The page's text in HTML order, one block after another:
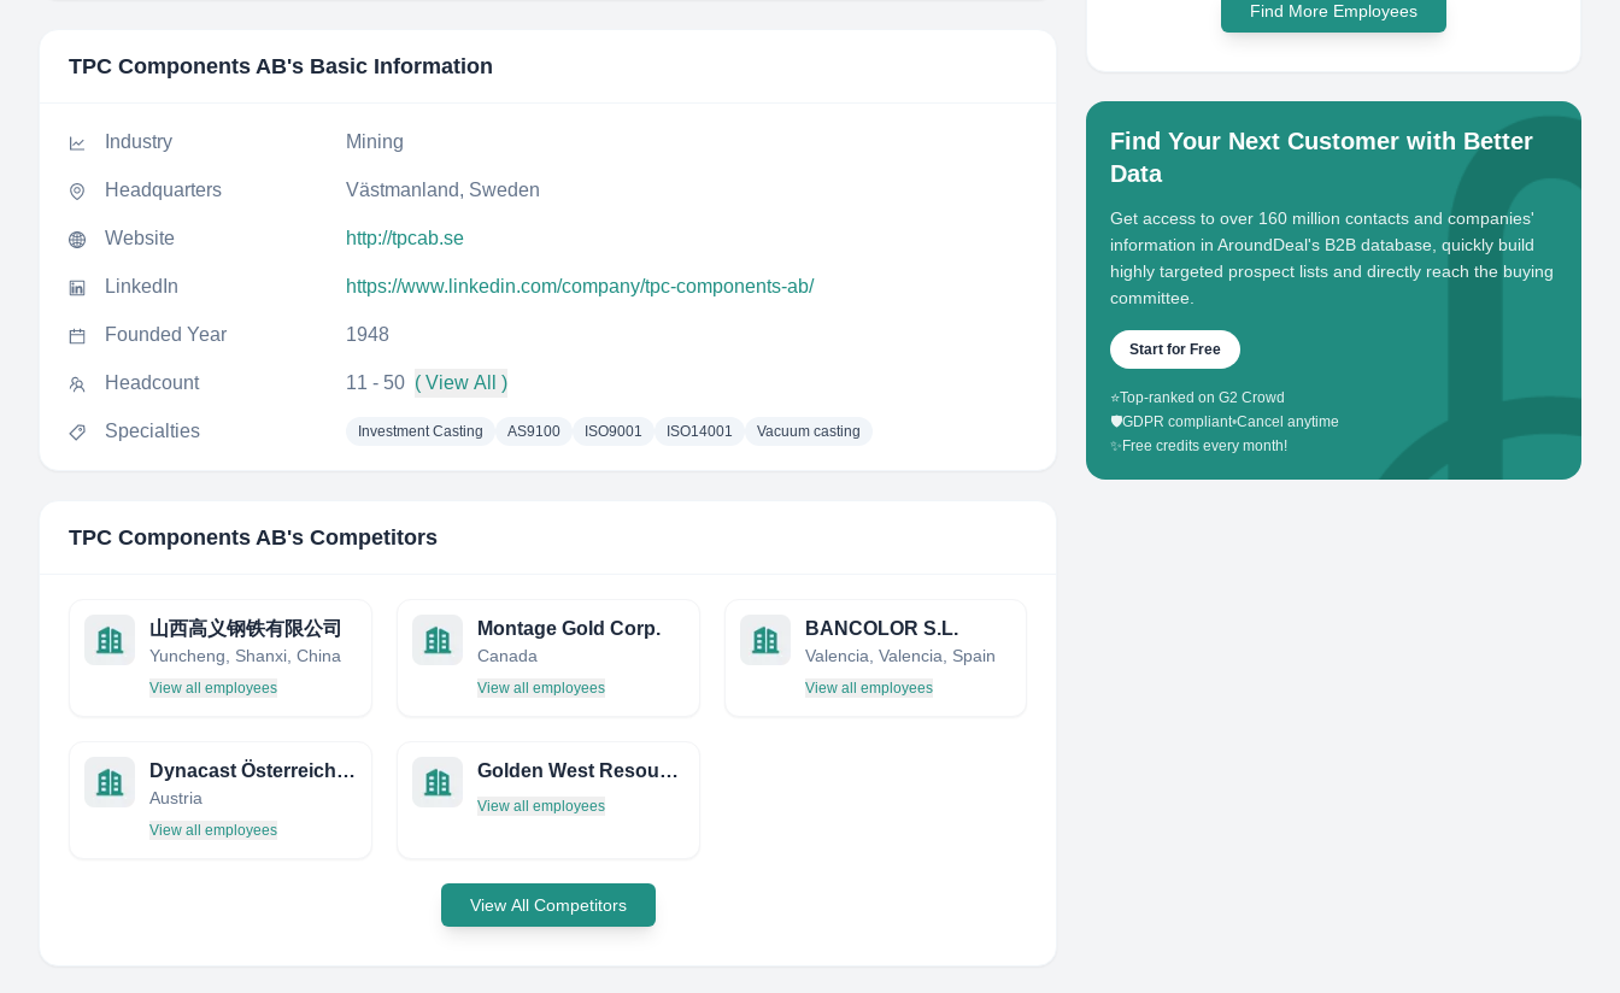
TPC Components AB's Basic Information
Industry Mining
Headquarters Västmanland, Sweden
Website http://tpcab.se
LinkedIn https://www.linkedin.com/company/tpc-components-ab/
Founded Year 1948
Headcount 11 - 50 ( View All )
Specialties Investment Casting AS9100 ISO9001 ISO14001 Vacuum casting
TPC Components AB's Competitors
山西高义钢铁有限公司
Yuncheng, Shanxi, China
View all employees
Montage Gold Corp.
Canada
View all employees
BANCOLOR S.L.
Valencia, Valencia, Spain
View all employees
Dynacast Österreich GmbH
Austria
View all employees
Golden West Resources LTD (UK4)
View all employees
View All Competitors
Find More Employees
Find Your Next Customer with Better
Data
Get access to over 160 million contacts and companies'
information in AroundDeal's B2B database, quickly build
highly targeted prospect lists and directly reach the buying
committee.
Start for Free
⭐Top-ranked on G2 Crowd
🛡️GDPR compliant•Cancel anytime
✨ Free credits every month!